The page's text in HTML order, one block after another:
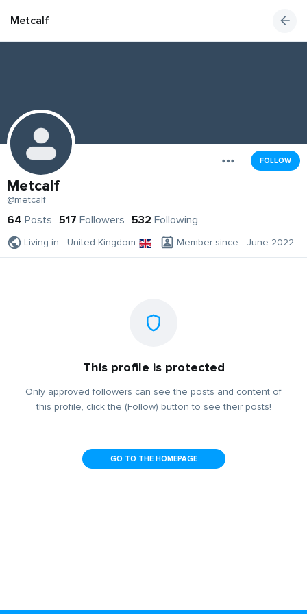
Metcalf
FOLLOW
Metcalf
@metcalf
64 Posts 517 Followers 532 Following
Living in - United Kingdom Member since - June 2022
This profile is protected
Only approved followers can see the posts and content of
this profile, click the (Follow) button to see their posts!
GO TO THE HOMEPAGE